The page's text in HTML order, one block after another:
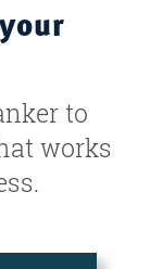
to
works